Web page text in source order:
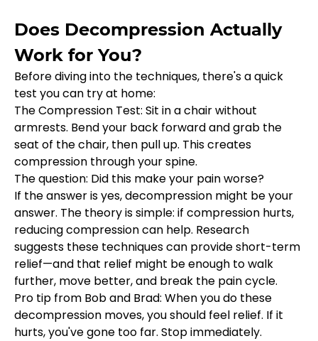
Does Decompression Actually
Work for You?
Before diving into the techniques, there's a quick
test you can try at home:
The Compression Test: Sit in a chair without
armrests. Bend your back forward and grab the
seat of the chair, then pull up. This creates
compression through your spine.
The question: Did this make your pain worse?
If the answer is yes, decompression might be your
answer. The theory is simple: if compression hurts,
reducing compression can help. Research
suggests these techniques can provide short-term
relief—and that relief might be enough to walk
further, move better, and break the pain cycle.
Pro tip from Bob and Brad: When you do these
decompression moves, you should feel relief. If it
hurts, you've gone too far. Stop immediately.